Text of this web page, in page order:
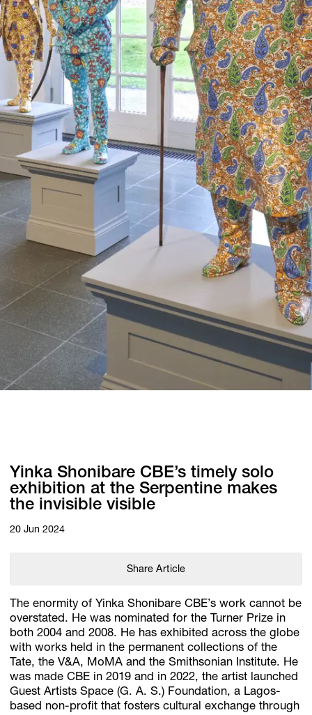
Account
Browse available artworks, view pricing on selected works, and
purchase
with confidence through online Shop.
My Account
Yinka Shonibare CBE’s timely solo
exhibition at the Serpentine makes
the invisible visible
20 Jun 2024
Share Article
The enormity of Yinka Shonibare CBE’s work cannot be
overstated. He was nominated for the Turner Prize in
both 2004 and 2008. He has exhibited across the globe
with works held in the permanent collections of the
Tate, the V&A, MoMA and the Smithsonian Institute. He
was made CBE in 2019 and in 2022, the artist launched
Guest Artists Space (G. A. S.) Foundation, a Lagos-
based non-profit that fosters cultural exchange through